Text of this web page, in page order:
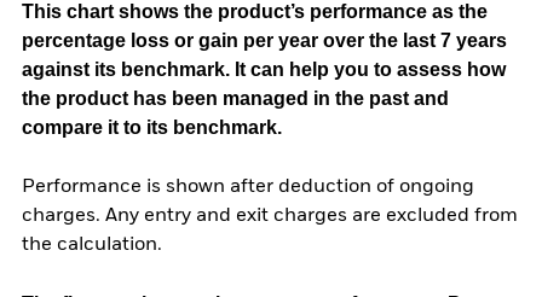
This chart shows the product’s performance as the
percentage loss or gain per year over the last 7 years
against its benchmark. It can help you to assess how
the product has been managed in the past and
compare it to its benchmark.
Performance is shown after deduction of ongoing
charges. Any entry and exit charges are excluded from
the calculation.